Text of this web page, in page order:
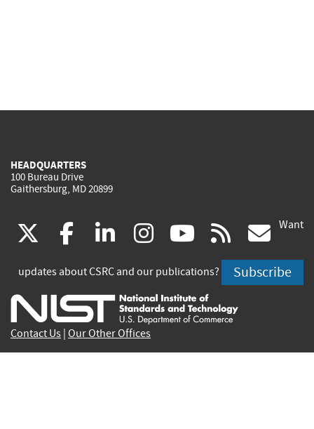
HEADQUARTERS
100 Bureau Drive
Gaithersburg, MD 20899
(link
is
external)
facebook
(link
is
external)
linkedin
(link
is
external)
instagram
(link
is
external)
youtube
(link
is
external)
rss
is
Want
updates about CSRC and our publications? Subscribe
Contact Us Our Other Offices